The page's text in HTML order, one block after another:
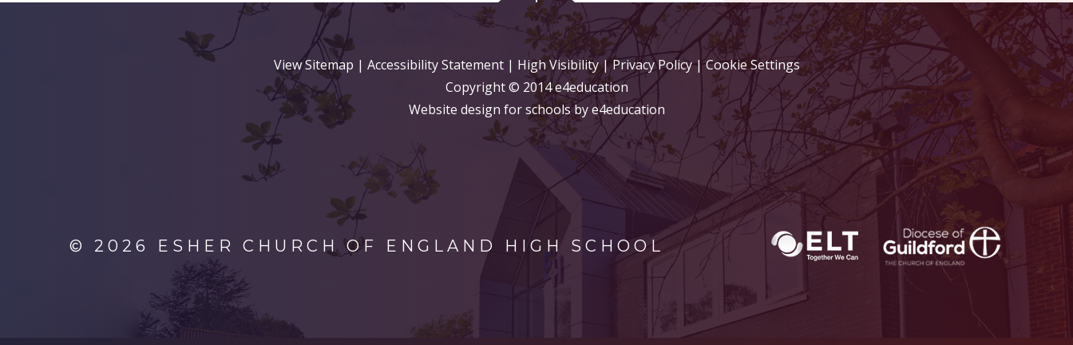
View Sitemap | Accessibility Statement| High Visibility|Privacy Policy| Cookie Settings
Copyright © 2014 e4education
Website design for schools by e4education
© 2026 ESHER CHURCH OF ENGLAND HIGH SCHOOL